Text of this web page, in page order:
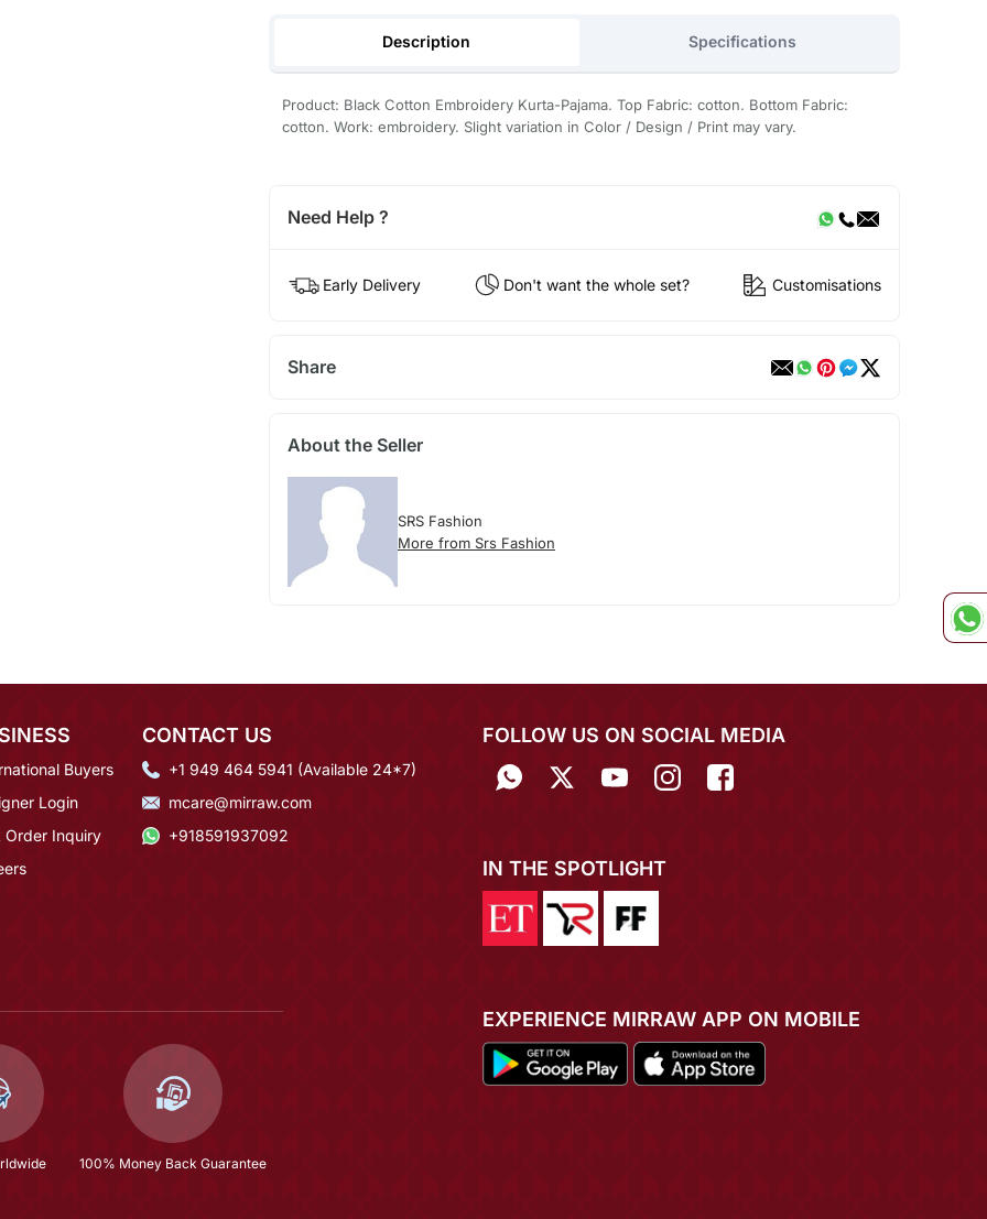
Description Specifications
Product: Black Cotton Embroidery Kurta-Pajama. Top Fabric: cotton. Bottom Fabric:
cotton. Work: embroidery. Slight variation in Color / Design / Print may vary.
Need Help ?
Early Delivery Don't want the whole set? Customisations
Share
About the Seller
SRS Fashion
More from Srs Fashion
Buyers
Login
Order Inquiry
CONTACT US
+1 949 464 5941 (Available 24*7)
mcare@mirraw.com
+918591937092
100% Money Back Guarantee
FOLLOW US ON SOCIAL MEDIA
IN THE SPOTLIGHT
EXPERIENCE MIRRAW APP ON MOBILE